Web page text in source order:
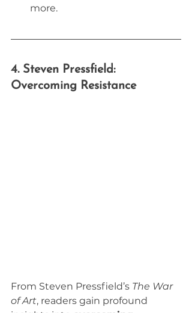
more.
4. Steven Pressfield:
Overcoming Resistance
From Steven Pressfield’s The War
of Art, readers gain profound